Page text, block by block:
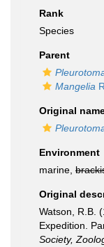
Rank
Species
Parent
Mangelia
Original
Environment
marine,
Original
Watson, R.B.
Expedition.
Society,